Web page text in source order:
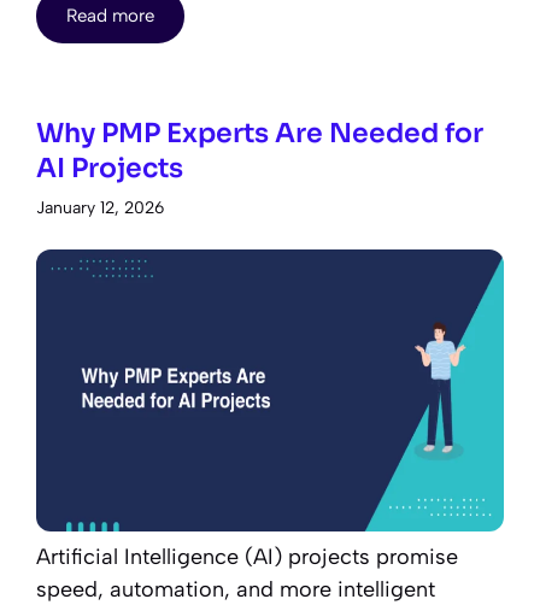
Read more
Why PMP Experts Are Needed for
AI Projects
January 12, 2026
Artificial Intelligence (AI) projects promise
speed, automation, and more intelligent